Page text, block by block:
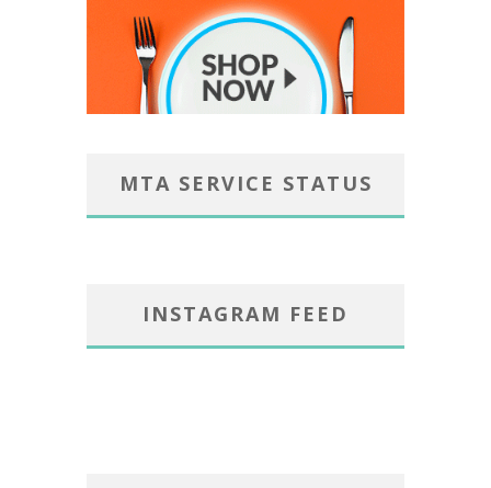
MTA SERVICE STATUS
INSTAGRAM FEED